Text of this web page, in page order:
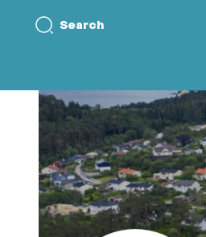
Search